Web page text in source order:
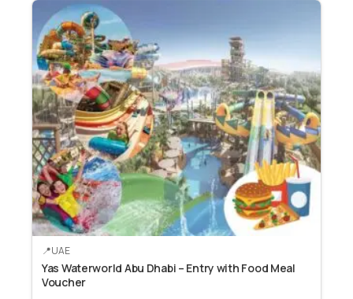
UAE
Yas Waterworld Abu Dhabi – Entry with Food Meal
Voucher